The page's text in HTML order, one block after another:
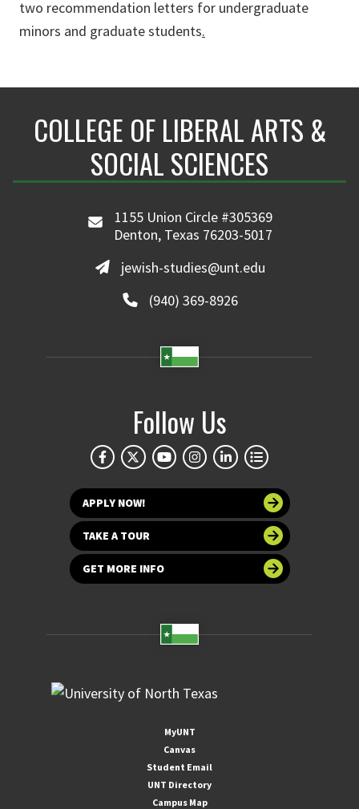
two recommendation letters for undergraduate
minors and graduate students.
COLLEGE OF LIBERAL ARTS &
SOCIAL SCIENCES
1155 Union Circle #305369
Denton, Texas 76203-5017
jewish-studies@unt.edu
(940) 369-8926
Follow Us
APPLY NOW!
TAKE A TOUR
GET MORE INFO
MyUNT
Canvas
Student Email
UNT Directory
Campus Map